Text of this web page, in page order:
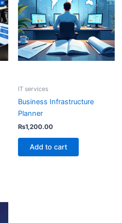
IT services
Business Infrastructure
Planner
₨1,200.00
Add to cart